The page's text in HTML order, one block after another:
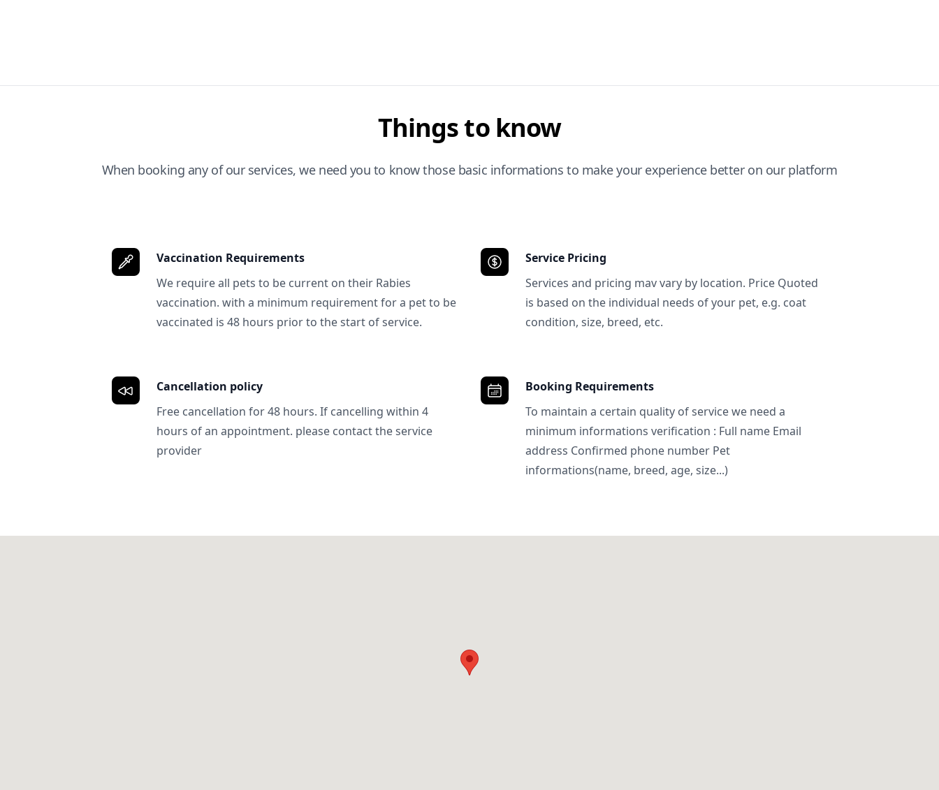
Things to know
When booking any of our services, we need you to know those basic informations to make your experience better on our platform
Vaccination Requirements
We require all pets to be current on their Rabies
vaccination. with a minimum requirement for a pet to be
vaccinated is 48 hours prior to the start of service.
Service Pricing
Services and pricing mav vary by location. Price Quoted
is based on the individual needs of your pet, e.g. coat
condition, size, breed, etc.
Cancellation policy
Free cancellation for 48 hours. If cancelling within 4
hours of an appointment. please contact the service
provider
Booking Requirements
To maintain a certain quality of service we need a
minimum informations verification : Full name Email
address Confirmed phone number Pet
informations(name, breed, age, size...)